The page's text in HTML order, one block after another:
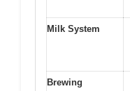
Milk System
Brewing